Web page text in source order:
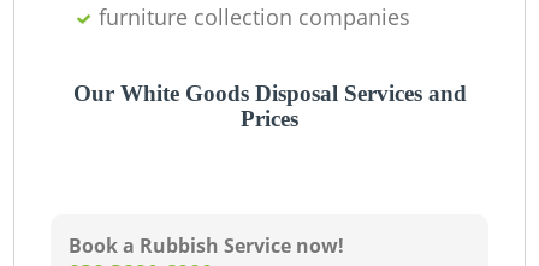
furniture collection companies
Our White Goods Disposal Services and
Prices
Book a Rubbish Service now!